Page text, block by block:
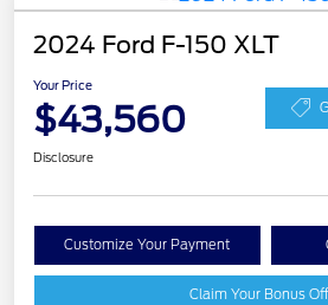
2024 Ford F-150 XLT
Your Price
$43,560
Disclosure
Customize Your Payment
Claim Your Bonus